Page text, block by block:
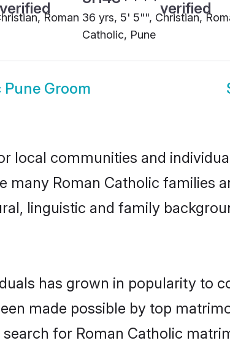
Roman 36 yrs, 5' 5"", Christian,
Catholic, Pune
Groom
local communities and
many Roman Catholic families
linguistic and family
has grown in popularity to
made possible by top
for Roman Catholic